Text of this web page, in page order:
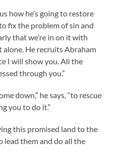
how he’s going to restore
fix the problem of sin and
that we’re in on it with
alone. He recruits Abraham
I will show you. All the
through you.”
down,” he says, “to rescue
you to do it.”
this promised land to the
lead them and do all the